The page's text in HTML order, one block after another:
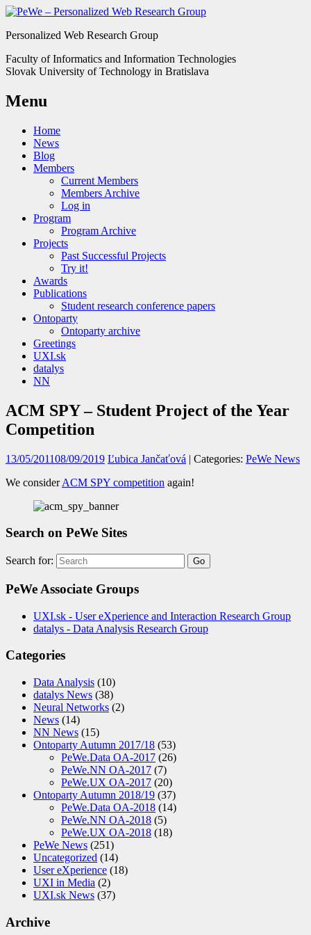
Personalized Web Research Group
Faculty of Informatics and Information Technologies
Slovak University of Technology in Bratislava
Menu
Home
News
Blog
Members
Current Members
Members Archive
Log in
Program
Program Archive
Projects
Past Successful Projects
Try it!
Awards
Publications
Student research conference papers
Ontoparty
Ontoparty archive
Greetings
UXI.sk
datalys
NN
ACM SPY – Student Project of the Year
Competition
13/05/201108/09/2019 Ľubica Jančaťová | Categories: PeWe News
We considerACM SPY competition again!
Search on PeWe Sites
Search for:
PeWe Associate Groups
UXI.sk - User eXperience and Interaction Research Group
datalys - Data Analysis Research Group
Categories
Data Analysis (10)
datalys News (38)
Neural Networks (2)
News (14)
NN News (15)
Ontoparty Autumn 2017/18 (53)
PeWe.Data OA-2017 (26)
PeWe.NN OA-2017 (7)
PeWe.UX OA-2017 (20)
Ontoparty Autumn 2018/19 (37)
PeWe.Data OA-2018 (14)
PeWe.NN OA-2018 (5)
PeWe.UX OA-2018 (18)
PeWe News (251)
Uncategorized (14)
User eXperience (18)
UXI in Media (2)
UXI.sk News (37)
Archive